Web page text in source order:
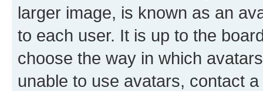
larger image, is known as an
to each user. It is up to the
choose the way in which
unable to use avatars, contact